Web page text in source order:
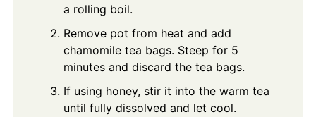
a rolling boil.
Remove pot from heat and add
chamomile tea bags. Steep for 5
minutes and discard the tea bags.
If using honey, stir it into the warm tea
until fully dissolved and let cool.